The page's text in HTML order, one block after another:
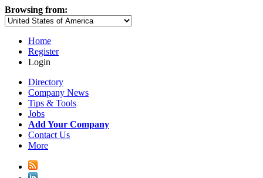
Browsing from:
Home
Register
Login
Directory
Company News
Tips & Tools
Jobs
Add Your Company
Contact Us
More